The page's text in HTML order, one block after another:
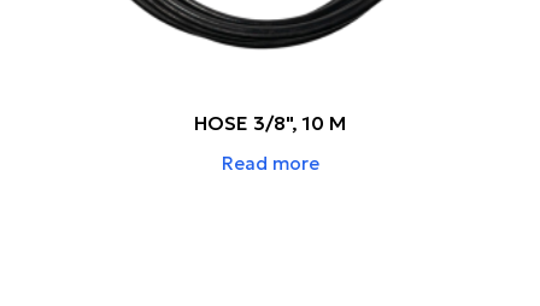
HOSE 3/8", 10 M
Read more